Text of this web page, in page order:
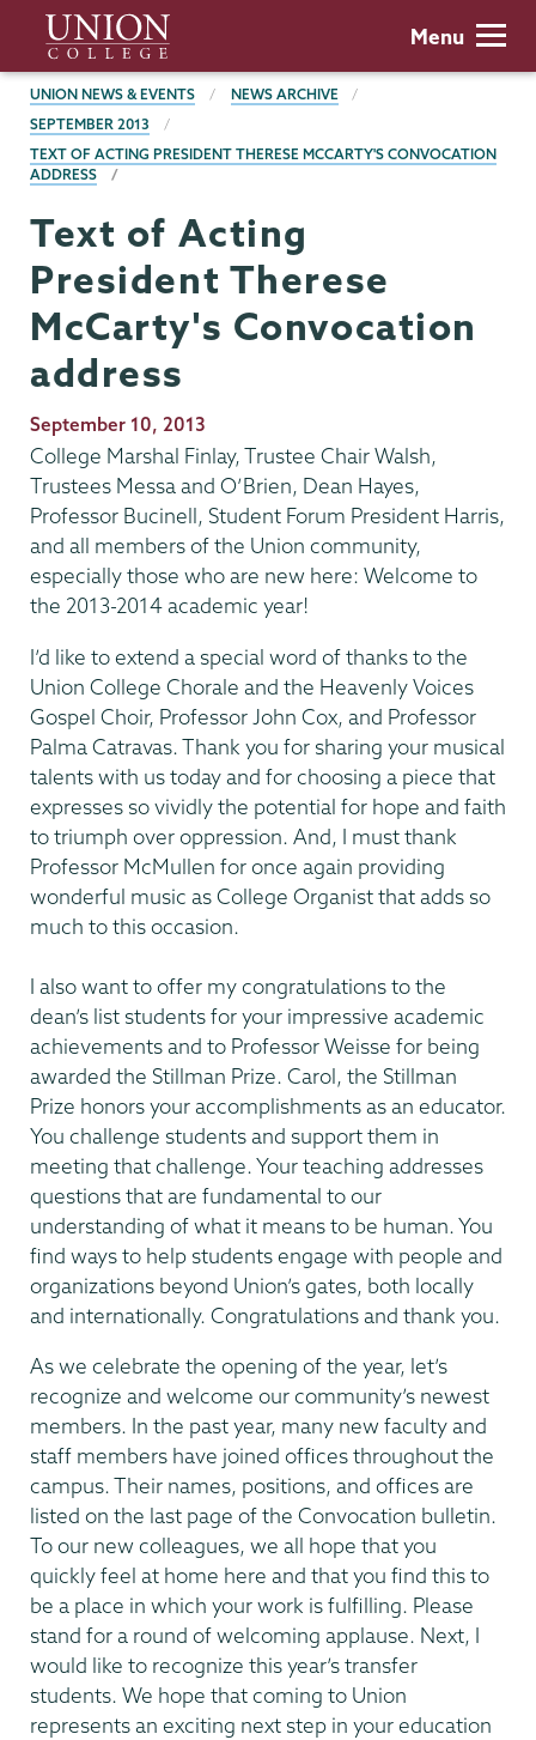
main
content
Union
College
Menu
BREADCRUMBS
UNION NEWS & EVENTS
NEWS ARCHIVE
SEPTEMBER 2013
TEXT OF ACTING PRESIDENT THERESE MCCARTY'S CONVOCATION
ADDRESS
Text of Acting
President Therese
McCarty's Convocation
address
Publication
Date
September 10, 2013
College Marshal Finlay, Trustee Chair Walsh,
Trustees Messa and O’Brien, Dean Hayes,
Professor Bucinell, Student Forum President Harris,
and all members of the Union community,
especially those who are new here: Welcome to
the 2013-2014 academic year!
I’d like to extend a special word of thanks to the
Union College Chorale and the Heavenly Voices
Gospel Choir, Professor John Cox, and Professor
Palma Catravas. Thank you for sharing your musical
talents with us today and for choosing a piece that
expresses so vividly the potential for hope and faith
to triumph over oppression. And, I must thank
Professor McMullen for once again providing
wonderful music as College Organist that adds so
much to this occasion.
I also want to offer my congratulations to the
dean’s list students for your impressive academic
achievements and to Professor Weisse for being
awarded the Stillman Prize. Carol, the Stillman
Prize honors your accomplishments as an educator.
You challenge students and support them in
meeting that challenge. Your teaching addresses
questions that are fundamental to our
understanding of what it means to be human. You
find ways to help students engage with people and
organizations beyond Union’s gates, both locally
and internationally. Congratulations and thank you.
As we celebrate the opening of the year, let’s
recognize and welcome our community’s newest
members. In the past year, many new faculty and
staff members have joined offices throughout the
campus. Their names, positions, and offices are
listed on the last page of the Convocation bulletin.
To our new colleagues, we all hope that you
quickly feel at home here and that you find this to
be a place in which your work is fulfilling. Please
stand for a round of welcoming applause. Next, I
would like to recognize this year’s transfer
students. We hope that coming to Union
represents an exciting next step in your education